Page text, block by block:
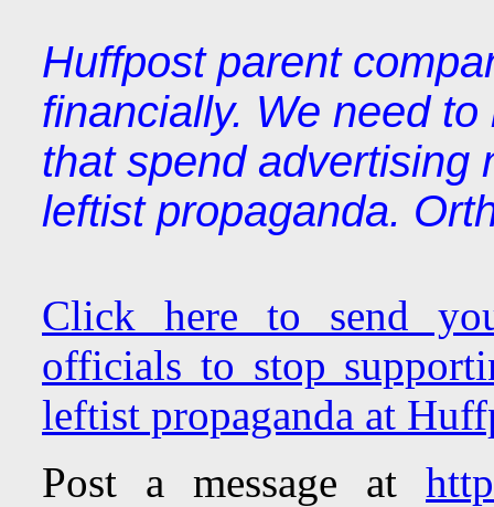
Huffpost parent
financially. We need
that spend advertising
leftist propaganda.
Click here to send
officials to stop
leftist propaganda at
Post a message at